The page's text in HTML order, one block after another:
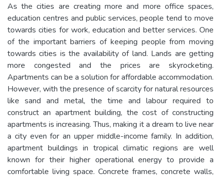
As the cities are creating more and more office spaces,
education centres and public services, people tend to move
towards cities for work, education and better services. One
of the important barriers of keeping people from moving
towards cities is the availability of land. Lands are getting
more congested and the prices are skyrocketing.
Apartments can be a solution for affordable accommodation.
However, with the presence of scarcity for natural resources
like sand and metal, the time and labour required to
construct an apartment building, the cost of constructing
apartments is increasing. Thus, making it a dream to live near
a city even for an upper middle-income family. In addition,
apartment buildings in tropical climatic regions are well
known for their higher operational energy to provide a
comfortable living space. Concrete frames, concrete walls,